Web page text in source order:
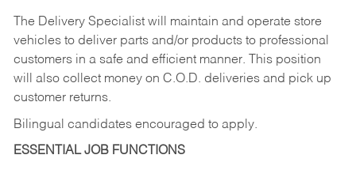
The Delivery Specialist will maintain and operate store
vehicles to deliver parts and/or products to professional
customers in a safe and efficient manner. This position
will also collect money on C.O.D. deliveries and pick up
customer returns.
Bilingual candidates encouraged to apply.
ESSENTIAL JOB FUNCTIONS